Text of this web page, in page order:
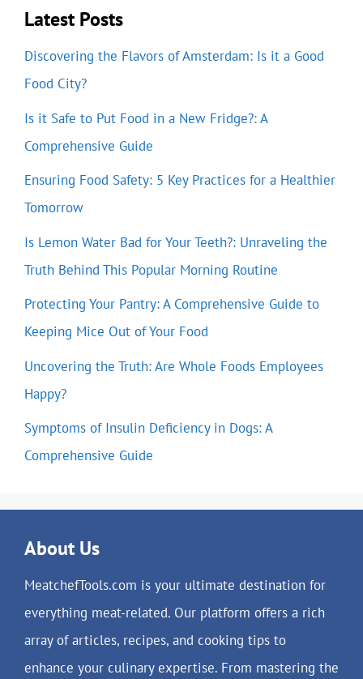
Latest Posts
Discovering the Flavors of Amsterdam: Is it a Good
Food City?
Is it Safe to Put Food in a New Fridge?: A
Comprehensive Guide
Ensuring Food Safety: 5 Key Practices for a Healthier
Tomorrow
Is Lemon Water Bad for Your Teeth?: Unraveling the
Truth Behind This Popular Morning Routine
Protecting Your Pantry: A Comprehensive Guide to
Keeping Mice Out of Your Food
Uncovering the Truth: Are Whole Foods Employees
Happy?
Symptoms of Insulin Deficiency in Dogs: A
Comprehensive Guide
About Us
MeatchefTools.com is your ultimate destination for
everything meat-related. Our platform offers a rich
array of articles, recipes, and cooking tips to
enhance your culinary expertise. From mastering the